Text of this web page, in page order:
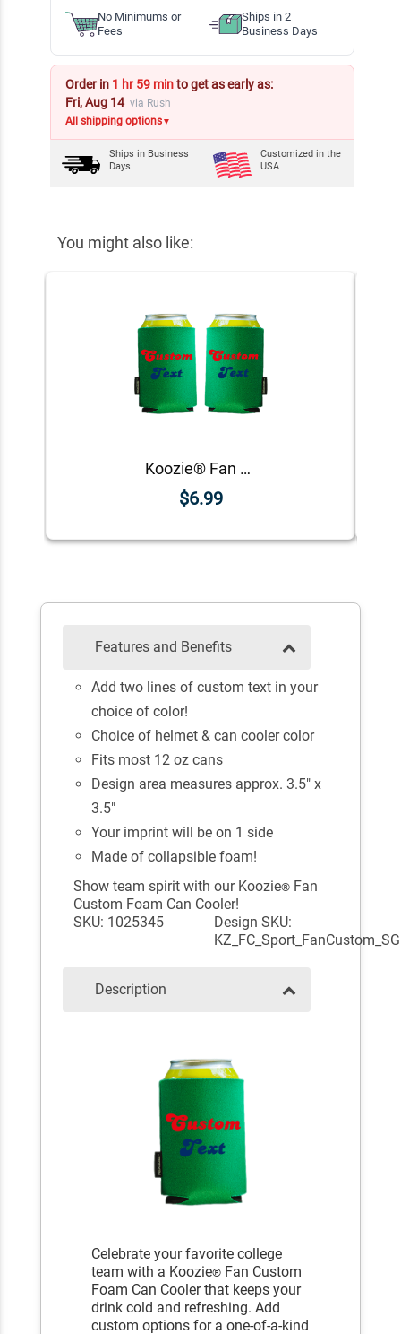
No Minimums or
Fees
Ships in 2
Business Days
Order in 1 hr 59 minto get as early as:
Fri, Aug 14 via Rush
All shipping options▼
Ships in Business
Days
Customized in the
USA
You might also like:
Koozie® Fan Custom Foam Can Cooler | 2 Sides
$6.99
Features and Benefits
Add two lines of custom text in your
choice of color!
Choice of helmet & can cooler color
Fits most 12 oz cans
Design area measures approx. 3.5" x
3.5"
Your imprint will be on 1 side
Made of collapsible foam!
Show team spirit with our Koozie® Fan
Custom Foam Can Cooler!
SKU: 1025345
Design SKU:
Description
Celebrate your favorite college
team with a Koozie® Fan Custom
Foam Can Cooler that keeps your
drink cold and refreshing. Add
custom options for a one-of-a-kind